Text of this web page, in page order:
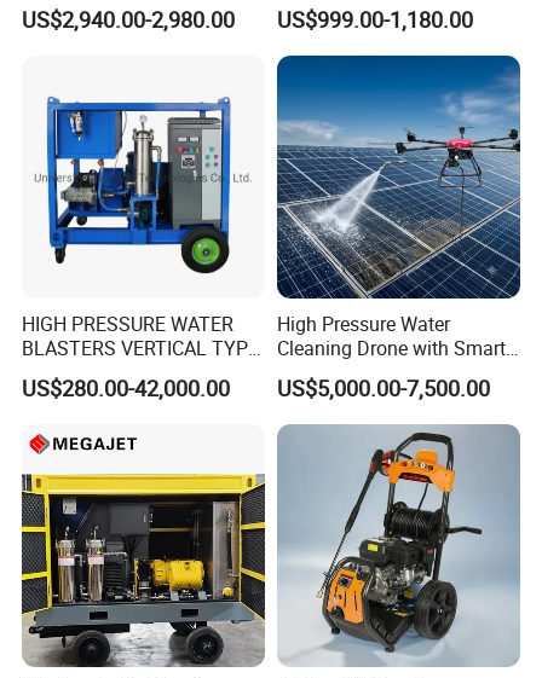
High Pressure Washer
US$2,940.00-2,980.00 US$999.00-1,180.00
HIGH PRESSURE WATER
BLASTERS VERTICAL TYPE
MODEL 1100BAR-
29007BAR
US$280.00-42,000.00
High Pressure Water
Cleaning Drone with Smart
Navigation for Glass and
Facade Maintenance
US$5,000.00-7,500.00